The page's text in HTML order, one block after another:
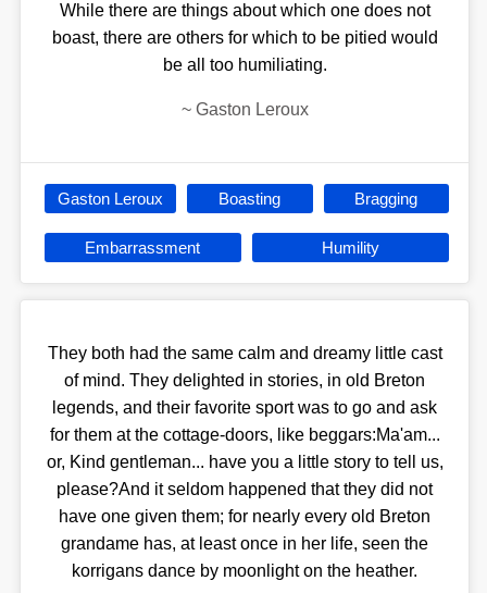
While there are things about which one does not
boast, there are others for which to be pitied would
be all too humiliating.
~ Gaston Leroux
Gaston Leroux Boasting Bragging
Embarrassment Humility
They both had the same calm and dreamy little cast
of mind. They delighted in stories, in old Breton
legends, and their favorite sport was to go and ask
for them at the cottage-doors, like beggars:Ma'am...
or, Kind gentleman... have you a little story to tell us,
please?And it seldom happened that they did not
have one given them; for nearly every old Breton
grandame has, at least once in her life, seen the
korrigans dance by moonlight on the heather.